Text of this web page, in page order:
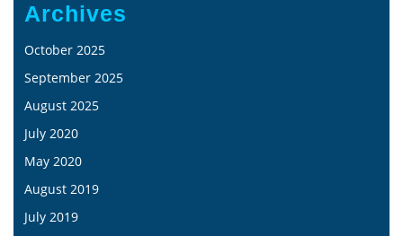
Archives
October 2025
September 2025
August 2025
July 2020
May 2020
August 2019
July 2019